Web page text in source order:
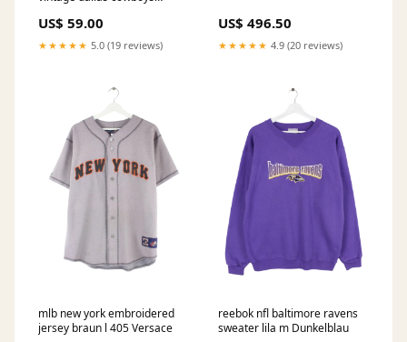
667 Fleece
US$ 59.00
★★★★★ 5.0 (19 reviews)
US$ 496.50
★★★★★ 4.9 (20 reviews)
mlb new york embroidered
jersey braun l 405 Versace
reebok nfl baltimore ravens
sweater lila m Dunkelblau